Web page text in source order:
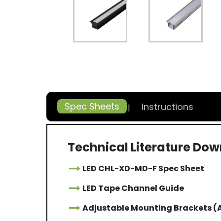
Spec Sheets Instructions
Technical Literature
LED CHL-XD-MD-F Spec Sheet
LED Tape Channel Guide
Adjustable Mounting Brackets